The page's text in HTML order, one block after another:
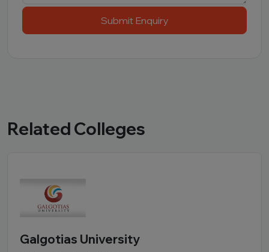
Submit Enquiry
Related Colleges
Galgotias University